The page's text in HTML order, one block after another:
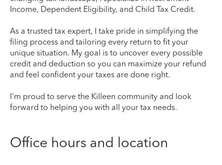
Income, Dependent Eligibility, and Child Tax Credit.
As a trusted tax expert, I take pride in simplifying the
filing process and tailoring every return to fit your
unique situation. My goal is to uncover every possible
credit and deduction so you can maximize your refund
and feel confident your taxes are done right.
I'm proud to serve the Killeen community and look
forward to helping you with all your tax needs.
Office hours and location